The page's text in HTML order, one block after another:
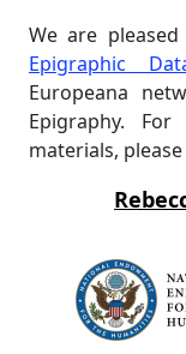
We are
Epigraphic
Europeana
Epigraphy.
materials,